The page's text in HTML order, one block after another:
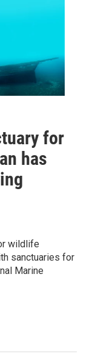
for
has
wildlife
sanctuaries for
Marine